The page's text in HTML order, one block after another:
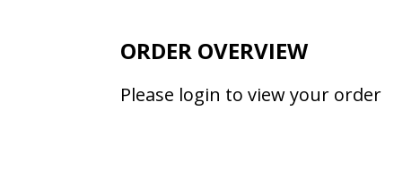
ORDER OVERVIEW
Please login to view your order